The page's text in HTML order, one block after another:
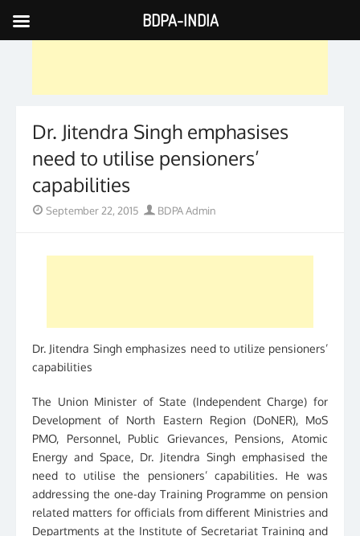
Skip
to
Dr. Jitendra Singh emphasises
need to utilise pensioners’
capabilities
Posted
September 22, 2015 Author
BDPA Admin
Dr. Jitendra Singh emphasizes need to utilize pensioners’
capabilities
The Union Minister of State (Independent Charge) for
Development of North Eastern Region (DoNER), MoS
PMO, Personnel, Public Grievances, Pensions, Atomic
Energy and Space, Dr. Jitendra Singh emphasised the
need to utilise the pensioners’ capabilities. He was
addressing the one-day Training Programme on pension
related matters for officials from different Ministries and
Departments at the Institute of Secretariat Training and
BDPA-INDIA